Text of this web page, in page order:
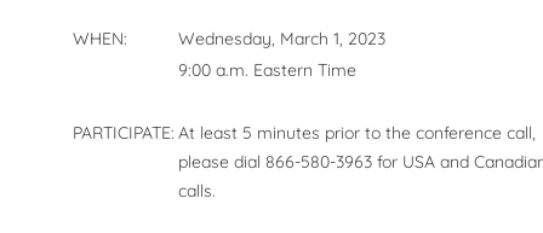
WHEN:
Wednesday, March 1, 2023
9:00 a.m. Eastern Time
PARTICIPATE: At least 5 minutes prior to the conference call,
please dial 866-580-3963 for USA and
calls.